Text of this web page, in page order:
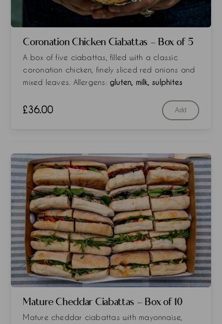
Coronation Chicken Ciabattas - Box of 5
A box of five ciabattas, filled with a classic
coronation chicken, finely sliced red onions and
mixed leaves. Allergens: gluten, milk, sulphites
£36.00 Add
Mature Cheddar Ciabattas - Box of 10
Mature cheddar ciabattas with mayonnaise,